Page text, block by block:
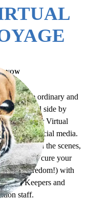
NOW
from the ordinary and
your wild side by
the Zoo for Virtual
on our social media.
go behind the scenes,
Zoo, and cure your
(or boredom!) with
Keepers and
staff.